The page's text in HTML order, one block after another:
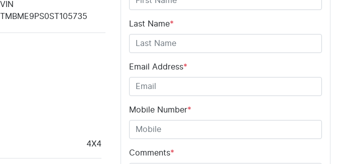
VIN
TMBME9PS0ST105735
4X4
Last Name*
Email Address*
Mobile Number*
Comments*